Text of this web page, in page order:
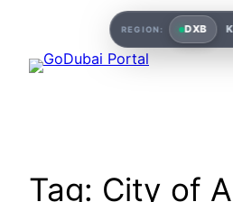
Tag: City of
REGION: DXB